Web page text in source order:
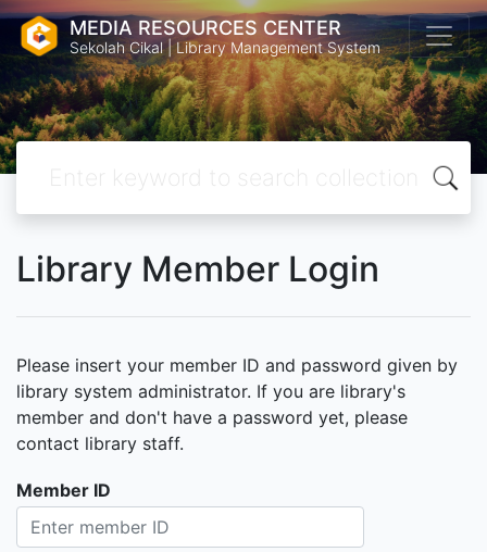
MEDIA RESOURCES CENTER
Sekolah Cikal | Library Management System
Library Member Login
Please insert your member ID and password given by
library system administrator. If you are library's
member and don't have a password yet, please
contact library staff.
Member ID